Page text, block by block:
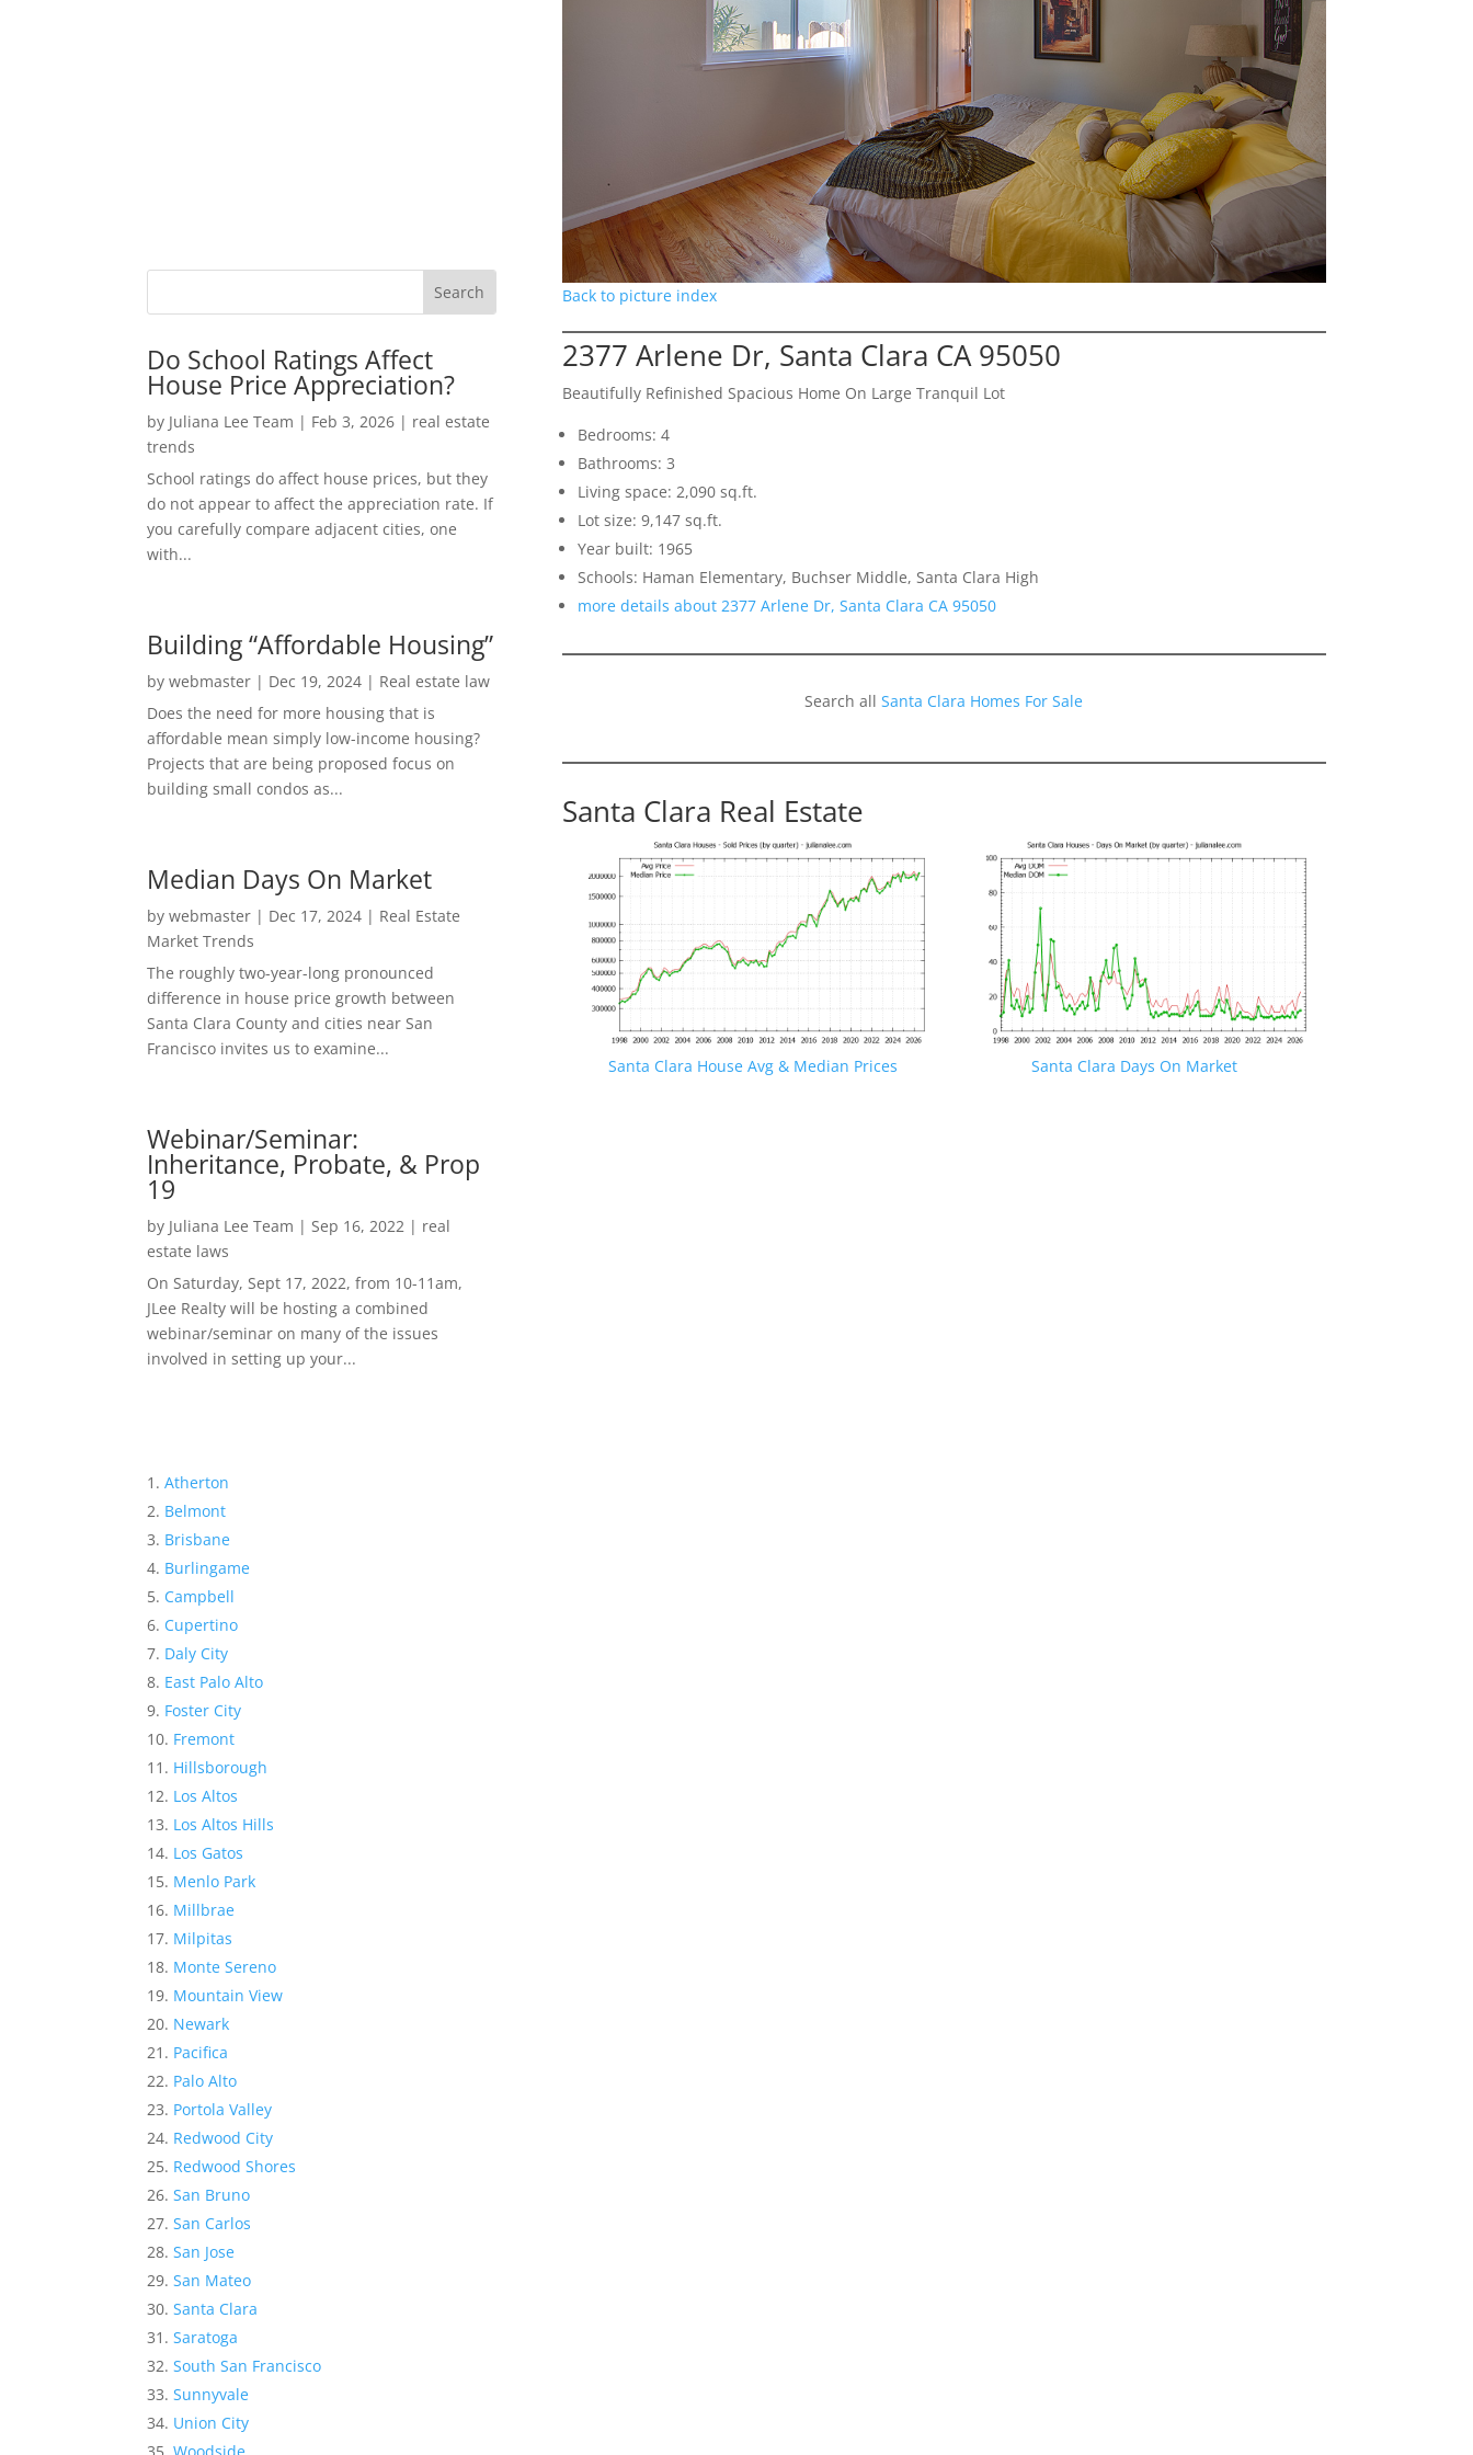
Do School Ratings Affect
House Price Appreciation?
by Juliana Lee Team | Feb 3, 2026 | real estate
trends
School ratings do affect house prices, but they
do not appear to affect the appreciation rate. If
you carefully compare adjacent cities, one
with...
Building “Affordable Housing”
bywebmaster | Dec 19, 2024 | Real estate law
Does the need for more housing that is
affordable mean simply low-income housing?
Projects that are being proposed focus on
building small condos as...
Median Days On Market
bywebmaster | Dec 17, 2024 | Real Estate
Market Trends
The roughly two-year-long pronounced
difference in house price growth between
Santa Clara County and cities near San
Francisco invites us to examine...
Webinar/Seminar:
Inheritance, Probate, & Prop
19
by Juliana Lee Team | Sep 16, 2022 | real
estate laws
On Saturday, Sept 17, 2022, from 10-11am,
JLee Realty will be hosting a combined
webinar/seminar on many of the issues
involved in setting up your...
Atherton
Belmont
Brisbane
Burlingame
Campbell
Cupertino
Daly City
East Palo Alto
Foster City
Fremont
Hillsborough
Los Altos
Los Altos Hills
Los Gatos
Menlo Park
Millbrae
Milpitas
Monte Sereno
Mountain View
Newark
Pacifica
Palo Alto
Portola Valley
Redwood City
Redwood Shores
San Bruno
San Carlos
San Jose
San Mateo
Santa Clara
Saratoga
South San Francisco
Sunnyvale
Union City
Back to picture index
2377 Arlene Dr, Santa Clara CA 95050
Beautifully Refinished Spacious Home On Large Tranquil Lot
Bedrooms: 4
Bathrooms: 3
Living space: 2,090 sq.ft.
Lot size: 9,147 sq.ft.
Year built: 1965
Schools: Haman Elementary, Buchser Middle, Santa Clara High
more details about 2377 Arlene Dr, Santa Clara CA 95050
Search allSanta Clara Homes For Sale
Santa Clara Real Estate
Santa Clara House Avg & Median Prices Santa Clara Days On Market